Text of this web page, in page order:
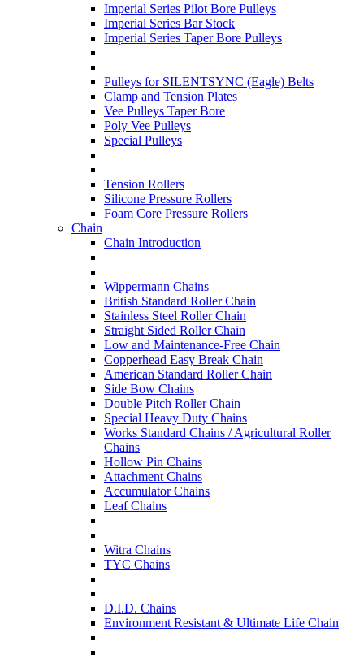
Imperial Series Pilot Bore Pulleys
Imperial Series Bar Stock
Imperial Series Taper Bore Pulleys
Pulleys for SILENTSYNC (Eagle) Belts
Clamp and Tension Plates
Vee Pulleys Taper Bore
Poly Vee Pulleys
Special Pulleys
Tension Rollers
Silicone Pressure Rollers
Foam Core Pressure Rollers
Chain
Chain Introduction
Wippermann Chains
British Standard Roller Chain
Stainless Steel Roller Chain
Straight Sided Roller Chain
Low and Maintenance-Free Chain
Copperhead Easy Break Chain
American Standard Roller Chain
Side Bow Chains
Double Pitch Roller Chain
Special Heavy Duty Chains
Works Standard Chains / Agricultural Roller
Chains
Hollow Pin Chains
Attachment Chains
Accumulator Chains
Leaf Chains
Witra Chains
TYC Chains
D.I.D. Chains
Environment Resistant & Ultimate Life Chain